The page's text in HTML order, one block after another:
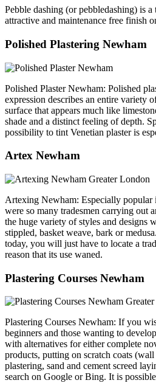
Pebble dashing (or pebbledashing) is
attractive and maintenance free finish
Polished Plastering Newham
Polished Plaster Newham: Polished
expression describes an entire variety
surface that appears much like
shade and a distinct feeling of depth.
possibility to tint Venetian plaster is
Artex Newham
Artexing Newham: Especially popular
were so many tradesmen carrying out
the huge variety of styles and designs
stippled, basket weave, bark or
today, you will just have to locate a
reason that its use waned.
Plastering Courses Newham
Plastering Courses Newham: If you
beginners and those wanting to
with alternatives for either complete
products, putting on scratch coats
plastering, sand and cement screed
search on Google or Bing. It is